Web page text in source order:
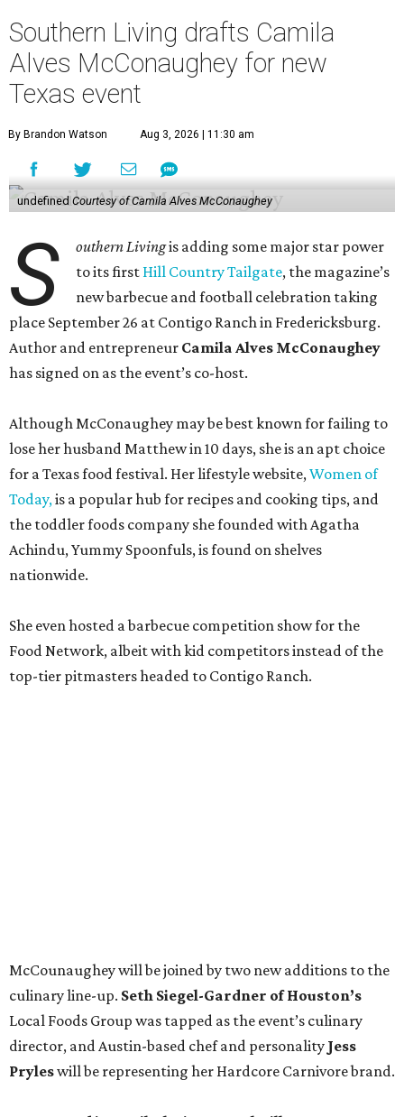
Southern Living drafts Camila
Alves McConaughey for new
Texas event
By Brandon Watson Aug 3, 2026 | 11:30 am
undefined Courtesy of Camila Alves McConaughey
S outhern Livingis adding some major star power
to its first Hill Country Tailgate, the magazine’s
new barbecue and football celebration taking
place September 26 at Contigo Ranch in Fredericksburg.
Author and entrepreneur Camila Alves McConaughey
has signed on as the event’s co-host.
Although McConaughey may be best known for failing to
lose her husband Matthew in 10 days, she is an apt choice
for a Texas food festival. Her lifestyle website,Women of
Today,is a popular hub for recipes and cooking tips, and
the toddler foods company she founded with Agatha
Achindu, Yummy Spoonfuls, is found on shelves
nationwide.
She even hosted a barbecue competition show for the
Food Network, albeit with kid competitors instead of the
top-tier pitmasters headed to Contigo Ranch.
of LeRoy and Lewis, andKareem El-Ghayeshof KG BBQ;
Kelli Nevarezof Port Lavaca’s LaVaca BBQ, andAdrian
Torresof Houston’s Máximo.
The event pairs the smoked meats with cocktails, live